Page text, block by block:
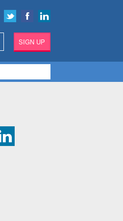
SIGN UP